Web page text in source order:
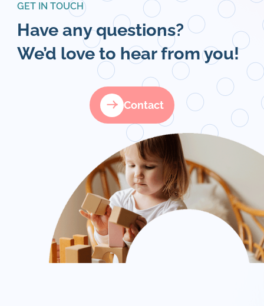
GET IN TOUCH
Have any questions?
We’d love to hear from you!
Contact